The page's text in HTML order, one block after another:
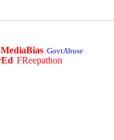
MediaBias GovtAbuse
FReepathon